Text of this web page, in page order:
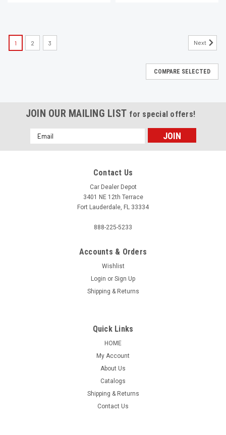
1 2 3 Next
COMPARE SELECTED
JOIN OUR MAILING LIST for special offers!
Email
Address
Contact Us
Car Dealer Depot
3401 NE 12th Terrace
Fort Lauderdale, FL 33334
888-225-5233
Accounts & Orders
Wishlist
Login or Sign Up
Shipping & Returns
Quick Links
HOME
My Account
About Us
Catalogs
Shipping & Returns
Contact Us